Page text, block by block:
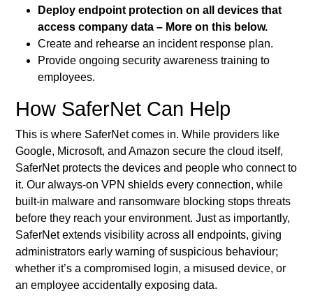
Deploy endpoint protection on all devices that
access company data – More on this below.
Create and rehearse an incident response plan.
Provide ongoing security awareness training to
employees.
How SaferNet Can Help
This is where SaferNet comes in. While providers like
Google, Microsoft, and Amazon secure the cloud itself,
SaferNet protects the devices and people who connect to
it. Our always-on VPN shields every connection, while
built-in malware and ransomware blocking stops threats
before they reach your environment. Just as importantly,
SaferNet extends visibility across all endpoints, giving
administrators early warning of suspicious behaviour;
whether it’s a compromised login, a misused device, or
an employee accidentally exposing data.